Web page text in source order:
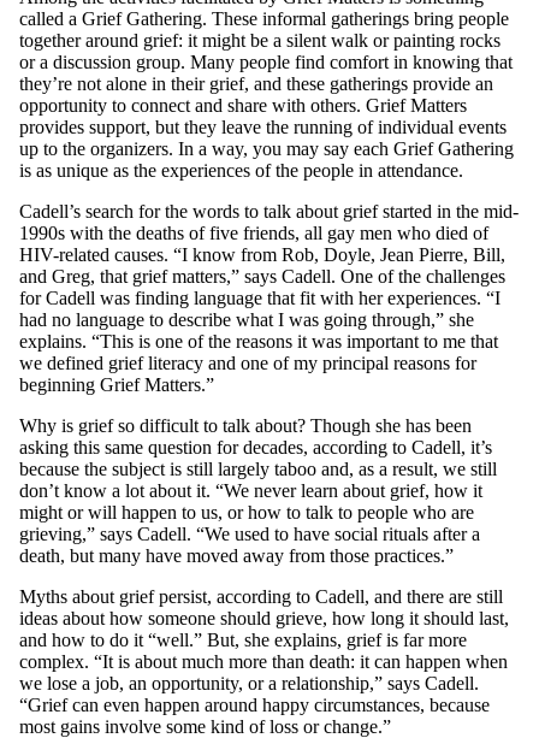
called a Grief Gathering. These informal gatherings bring people
together around grief: it might be a silent walk or painting rocks
or a discussion group. Many people find comfort in knowing that
they’re not alone in their grief, and these gatherings provide an
opportunity to connect and share with others. Grief Matters
provides support, but they leave the running of individual events
up to the organizers. In a way, you may say each Grief Gathering
is as unique as the experiences of the people in attendance.
Cadell’s search for the words to talk about grief started in the mid-
1990s with the deaths of five friends, all gay men who died of
HIV-related causes. “I know from Rob, Doyle, Jean Pierre, Bill,
and Greg, that grief matters,” says Cadell. One of the challenges
for Cadell was finding language that fit with her experiences. “I
had no language to describe what I was going through,” she
explains. “This is one of the reasons it was important to me that
we defined grief literacy and one of my principal reasons for
beginning Grief Matters.”
Why is grief so difficult to talk about? Though she has been
asking this same question for decades, according to Cadell, it’s
because the subject is still largely taboo and, as a result, we still
don’t know a lot about it. “We never learn about grief, how it
might or will happen to us, or how to talk to people who are
grieving,” says Cadell. “We used to have social rituals after a
death, but many have moved away from those practices.”
Myths about grief persist, according to Cadell, and there are still
ideas about how someone should grieve, how long it should last,
and how to do it “well.” But, she explains, grief is far more
complex. “It is about much more than death: it can happen when
we lose a job, an opportunity, or a relationship,” says Cadell.
“Grief can even happen around happy circumstances, because
most gains involve some kind of loss or change.”